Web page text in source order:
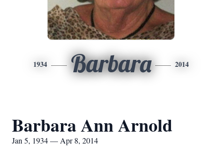
1934 Barbara 2014
Barbara Ann Arnold
Jan 5, 1934 — Apr 8, 2014